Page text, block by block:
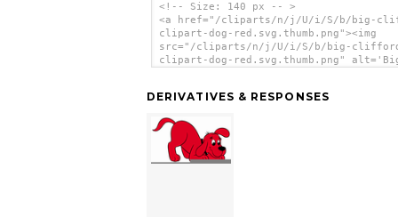
<!-- Size: 140 px -- >
<a href="/cliparts/n/j/U/i/S/b/big-
clipart-dog-red.svg.thumb.png"><img
src="/cliparts/n/j/U/i/S/b/big-
clipart-dog-red.svg.thumb.png"
DERIVATIVES & RESPONSES